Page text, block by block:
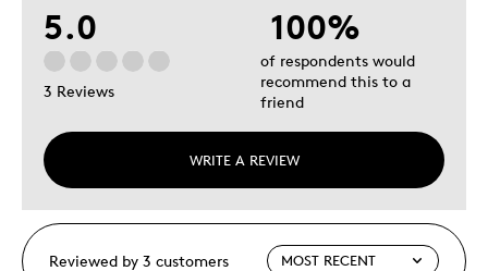
5.0
3 Reviews
WRITE A REVIEW
100%
of respondents would
recommend this to a
friend
Reviewed by 3 customers